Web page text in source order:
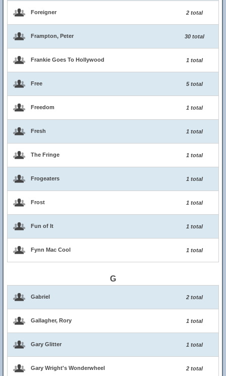
Foreigner 2 total
Frampton, Peter 30 total
Frankie Goes To Hollywood 1 total
Free 5 total
Freedom 1 total
Fresh 1 total
The Fringe 1 total
Frogeaters 1 total
Frost 1 total
Fun of It 1 total
Fynn Mac Cool 1 total
G
Gabriel 2 total
Gallagher, Rory 1 total
Gary Glitter 1 total
Gary Wright's Wonderwheel 2 total